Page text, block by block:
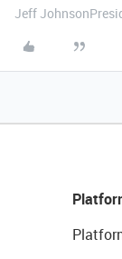
Jeff